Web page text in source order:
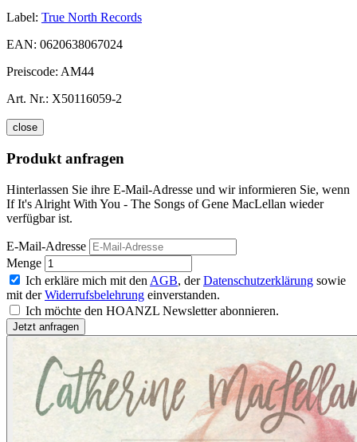
Label: True North Records
EAN: 0620638067024
Preiscode: AM44
Art. Nr.: X50116059-2
close
Produkt anfragen
Hinterlassen Sie ihre E-Mail-Adresse und wir informieren Sie, wenn
If It's Alright With You - The Songs of Gene MacLellan wieder
verfügbar ist.
E-Mail-Adresse
Menge
Ich erkläre mich mit den AGB, derDatenschutzerklärung sowie
mit derWiderrufsbelehrung einverstanden.
Ich möchte den HOANZL Newsletter abonnieren.